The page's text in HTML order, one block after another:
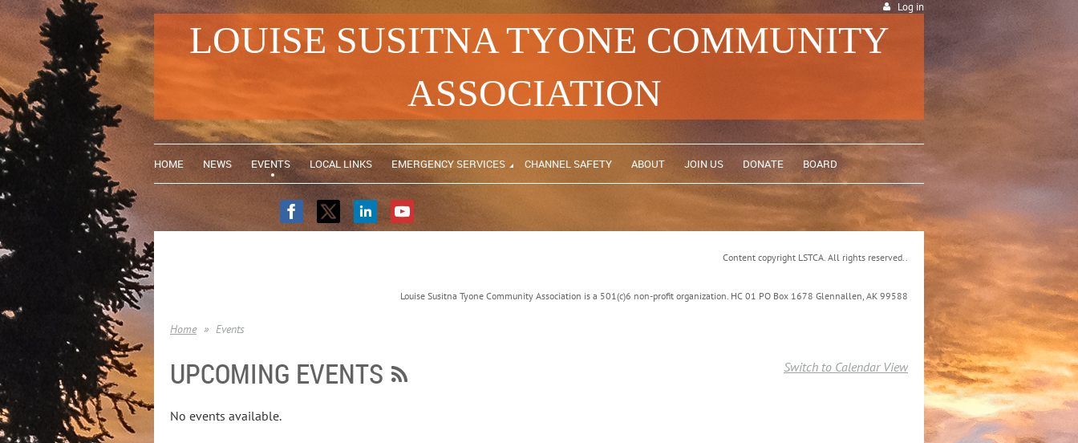
Log in
LOUISE SUSITNA TYONE COMMUNITY
ASSOCIATION
HOME NEWS EVENTS LOCAL LINKS EMERGENCY SERVICES CHANNEL SAFETY ABOUT JOIN US DONATE BOARD
Content copyright LSTCA. All rights reserved..
Louise Susitna Tyone Community Association is a 501(c)6 non-profit organization. HC 01 PO Box 1678 Glennallen, AK 99588
Home Events
UPCOMING EVENTS Switch to Calendar View
No events available.